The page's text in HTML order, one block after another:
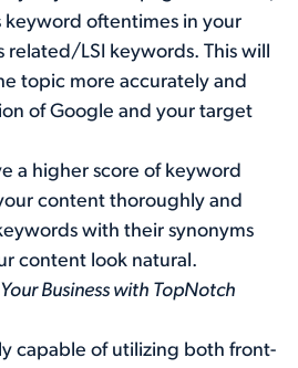
oftentimes in your
LSI keywords. This will
topic more accurately and
of Google and your target
a higher score of keyword
content thoroughly and
with their synonyms
content look natural.
Business with TopNotch
capable of utilizing both front-